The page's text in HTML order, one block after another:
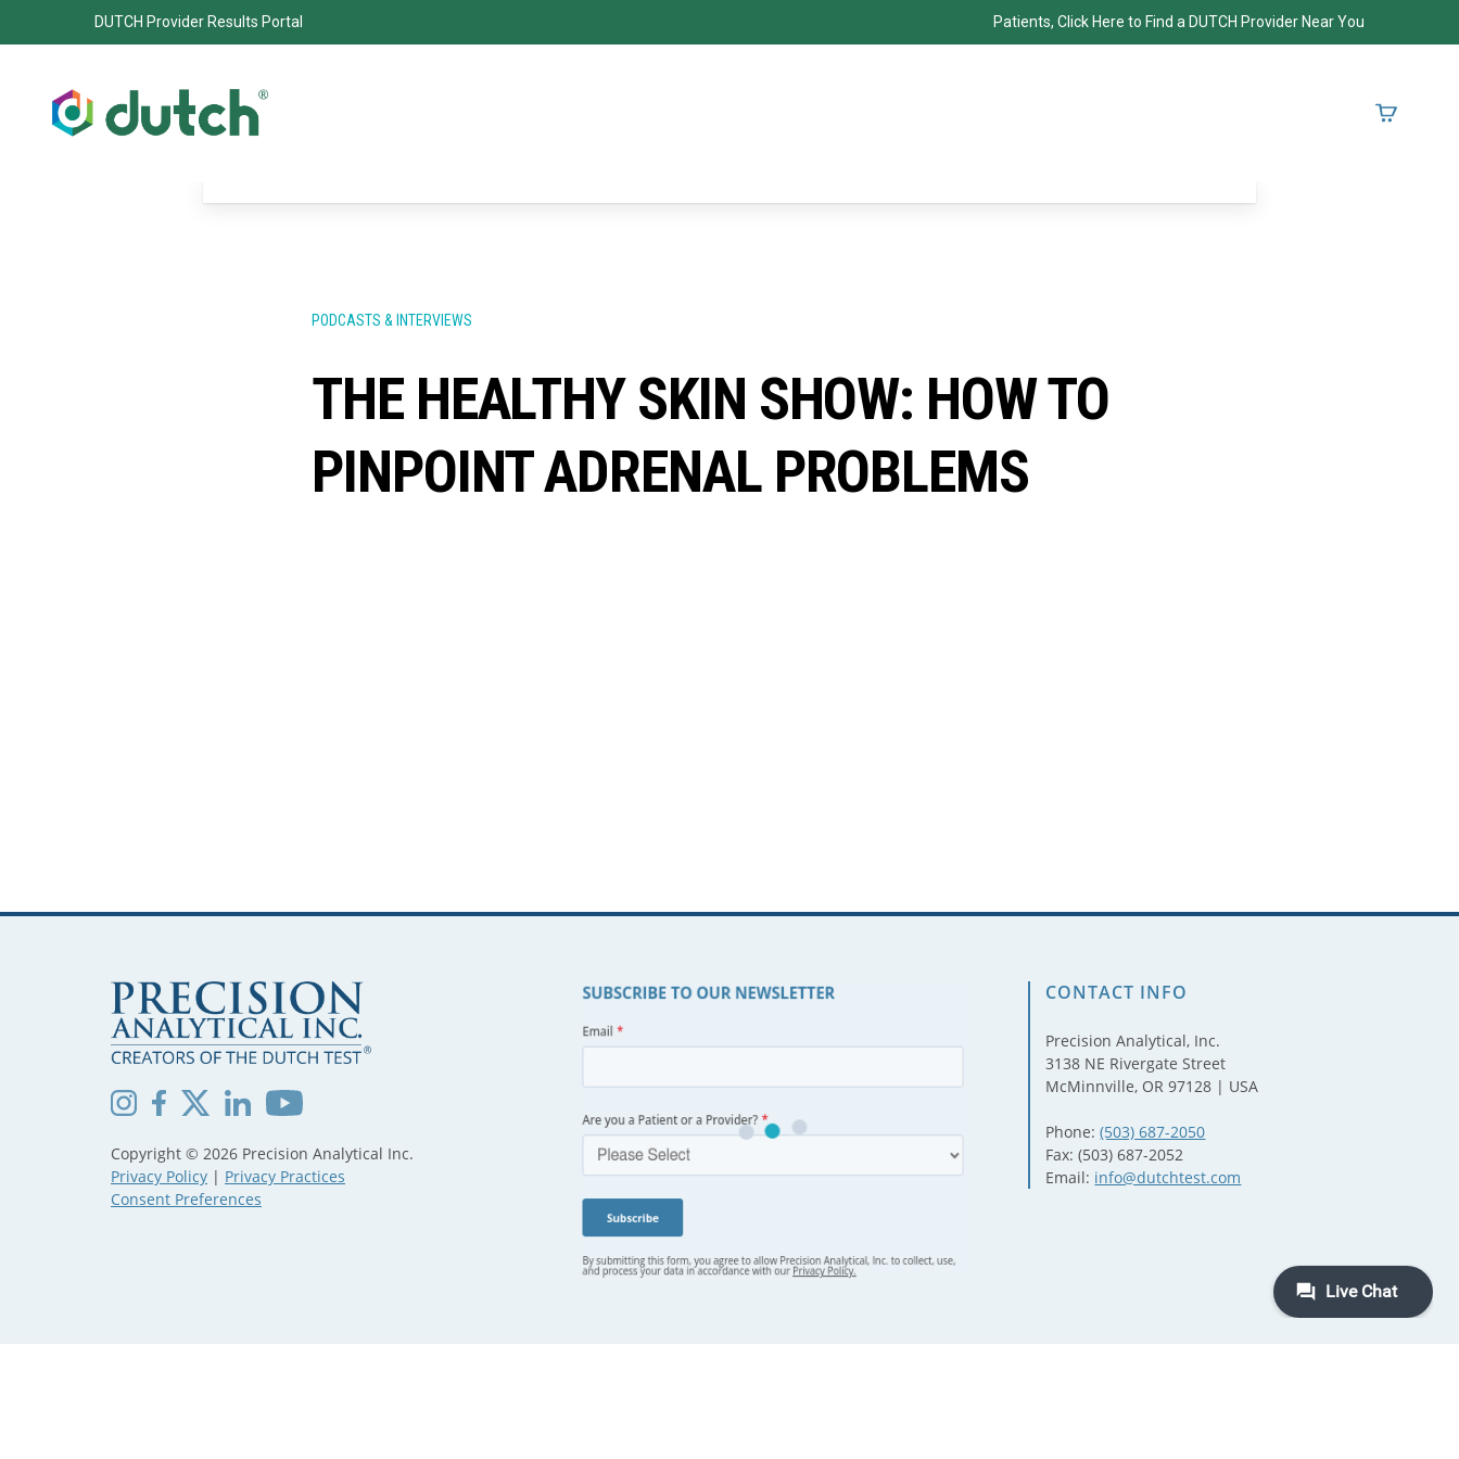
DUTCH Provider Results Portal Patients, Click Here to Find a DUTCH Provider Near You
PODCASTS & INTERVIEWS
THE HEALTHY SKIN SHOW: HOW TO
PINPOINT ADRENAL PROBLEMS
Copyright © 2026 Precision Analytical Inc.
Privacy Policy | Privacy Practices
Consent Preferences
CONTACT INFO
Precision Analytical, Inc.
3138 NE Rivergate Street
McMinnville, OR 97128 | USA
Phone:(503) 687-2050
Fax: (503) 687-2052
Email: info@dutchtest.com